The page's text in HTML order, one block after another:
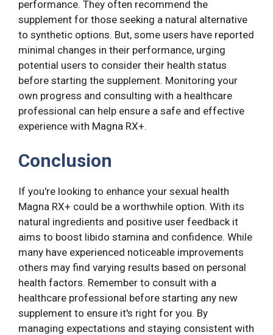
performance. They often recommend the
supplement for those seeking a natural alternative
to synthetic options. But, some users have reported
minimal changes in their performance, urging
potential users to consider their health status
before starting the supplement. Monitoring your
own progress and consulting with a healthcare
professional can help ensure a safe and effective
experience with Magna RX+.
Conclusion
If you're looking to enhance your sexual health
Magna RX+ could be a worthwhile option. With its
natural ingredients and positive user feedback it
aims to boost libido stamina and confidence. While
many have experienced noticeable improvements
others may find varying results based on personal
health factors. Remember to consult with a
healthcare professional before starting any new
supplement to ensure it's right for you. By
managing expectations and staying consistent with